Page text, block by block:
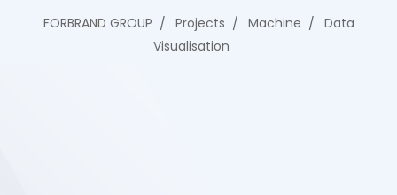
FORBRAND GROUP Projects Machine
Data
Visualisation